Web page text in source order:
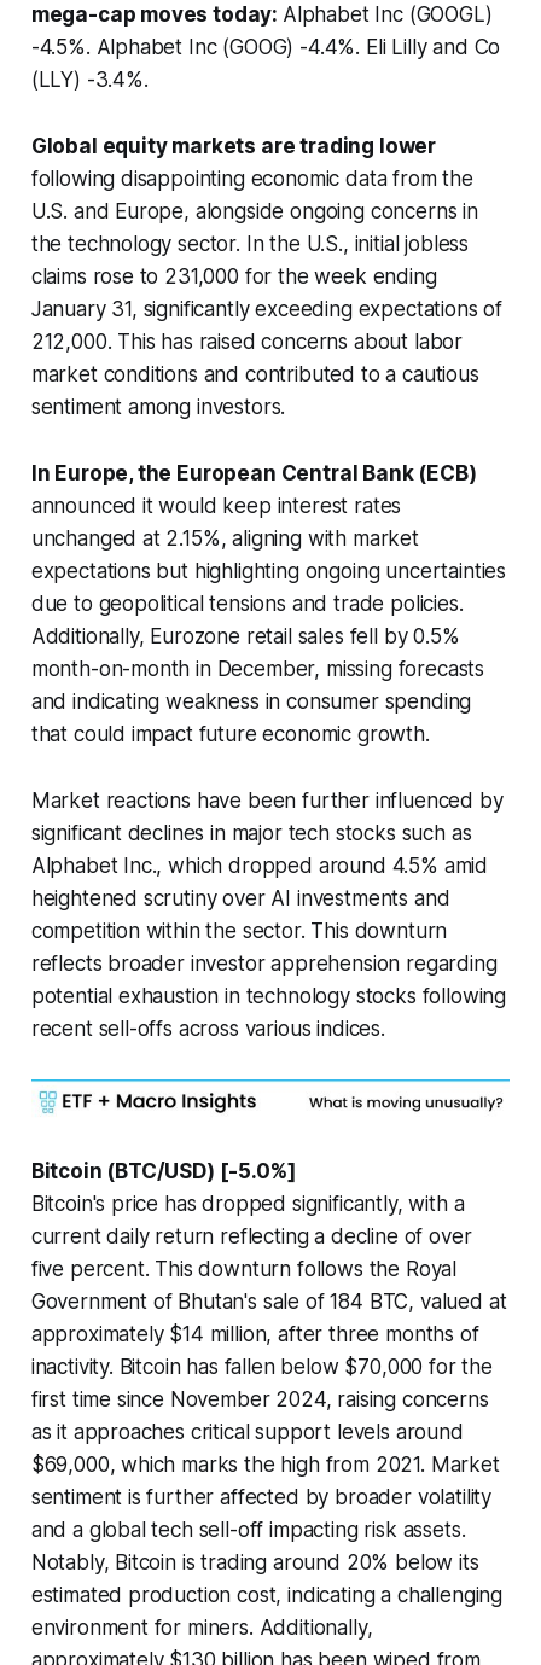
mega-cap moves today: Alphabet Inc (GOOGL)
-4.5%. Alphabet Inc (GOOG) -4.4%. Eli Lilly and Co
(LLY) -3.4%.
Global equity markets are trading lower
following disappointing economic data from the
U.S. and Europe, alongside ongoing concerns in
the technology sector. In the U.S., initial jobless
claims rose to 231,000 for the week ending
January 31, significantly exceeding expectations of
212,000. This has raised concerns about labor
market conditions and contributed to a cautious
sentiment among investors.
In Europe, the European Central Bank (ECB)
announced it would keep interest rates
unchanged at 2.15%, aligning with market
expectations but highlighting ongoing uncertainties
due to geopolitical tensions and trade policies.
Additionally, Eurozone retail sales fell by 0.5%
month-on-month in December, missing forecasts
and indicating weakness in consumer spending
that could impact future economic growth.
Market reactions have been further influenced by
significant declines in major tech stocks such as
Alphabet Inc., which dropped around 4.5% amid
heightened scrutiny over AI investments and
competition within the sector. This downturn
reflects broader investor apprehension regarding
potential exhaustion in technology stocks following
recent sell-offs across various indices.
Bitcoin (BTC/USD) [-5.0%]
Bitcoin's price has dropped significantly, with a
current daily return reflecting a decline of over
five percent. This downturn follows the Royal
Government of Bhutan's sale of 184 BTC, valued at
approximately $14 million, after three months of
inactivity. Bitcoin has fallen below $70,000 for the
first time since November 2024, raising concerns
as it approaches critical support levels around
$69,000, which marks the high from 2021. Market
sentiment is further affected by broader volatility
and a global tech sell-off impacting risk assets.
Notably, Bitcoin is trading around 20% below its
estimated production cost, indicating a challenging
environment for miners. Additionally,